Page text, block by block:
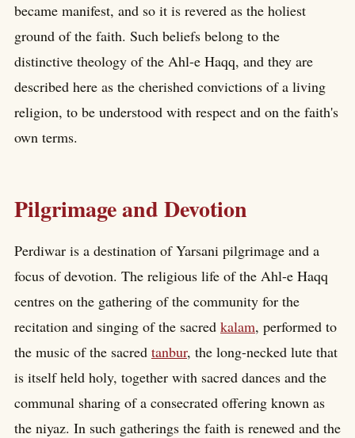
became manifest, and so it is revered as the holiest
ground of the faith. Such beliefs belong to the
distinctive theology of the Ahl-e Haqq, and they are
described here as the cherished convictions of a living
religion, to be understood with respect and on the faith's
own terms.
Pilgrimage and Devotion
Perdiwar is a destination of Yarsani pilgrimage and a
focus of devotion. The religious life of the Ahl-e Haqq
centres on the gathering of the community for the
recitation and singing of the sacred kalam, performed to
the music of the sacred tanbur, the long-necked lute that
is itself held holy, together with sacred dances and the
communal sharing of a consecrated offering known as
the niyaz. In such gatherings the faith is renewed and the